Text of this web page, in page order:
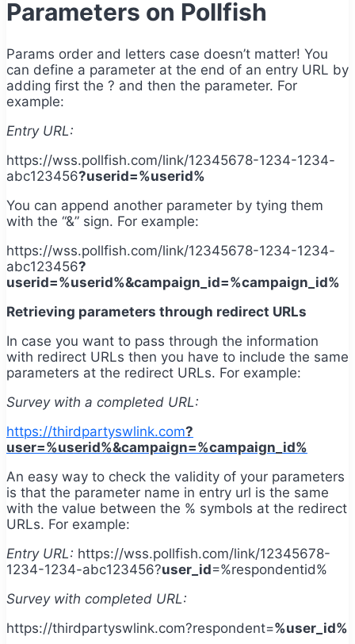
Parameters on Pollfish
Params order and letters case doesn’t matter! You
can define a parameter at the end of an entry URL by
adding first the ? and then the parameter. For
example:
Entry URL:
https://wss.pollfish.com/link/12345678-1234-1234-
abc123456?userid=%userid%
You can append another parameter by tying them
with the “&” sign. For example:
https://wss.pollfish.com/link/12345678-1234-1234-
abc123456?
userid=%userid%&campaign_id=%campaign_id%
Retrieving parameters through redirect URLs
In case you want to pass through the information
with redirect URLs then you have to include the same
parameters at the redirect URLs. For example:
Survey with a completed URL:
https://thirdpartyswlink.com?
user=%userid%&campaign=%campaign_id%
An easy way to check the validity of your parameters
is that the parameter name in entry url is the same
with the value between the % symbols at the redirect
URLs. For example:
Entry URL: https://wss.pollfish.com/link/12345678-
1234-1234-abc123456?user_id=%respondentid%
Survey with completed URL:
https://thirdpartyswlink.com?respondent=%user_id%